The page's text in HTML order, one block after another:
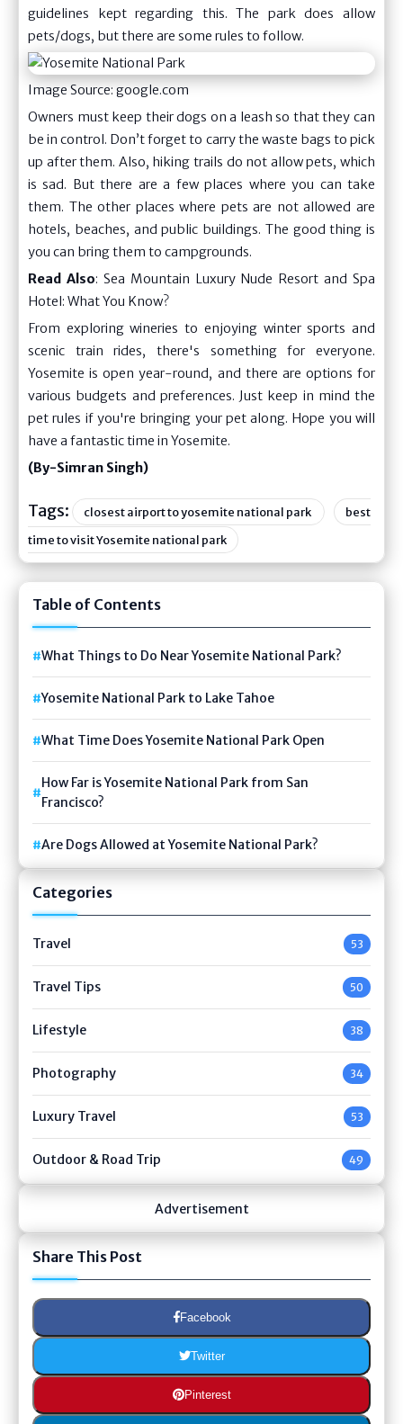
guidelines kept regarding this. The park does allow
pets/dogs, but there are some rules to follow.
Image Source: google.com
Owners must keep their dogs on a leash so that they can
be in control. Don’t forget to carry the waste bags to pick
up after them. Also, hiking trails do not allow pets, which
is sad. But there are a few places where you can take
them. The other places where pets are not allowed are
hotels, beaches, and public buildings. The good thing is
you can bring them to campgrounds.
Read Also: Sea Mountain Luxury Nude Resort and Spa
Hotel: What You Know?
From exploring wineries to enjoying winter sports and
scenic train rides, there's something for everyone.
Yosemite is open year-round, and there are options for
various budgets and preferences. Just keep in mind the
pet rules if you're bringing your pet along. Hope you will
have a fantastic time in Yosemite.
(By-Simran Singh)
Tags: closest airport to yosemite national park
best
time to visit Yosemite national park
Table of Contents
What Things to Do Near Yosemite National Park?
Yosemite National Park to Lake Tahoe
What Time Does Yosemite National Park Open
How Far is Yosemite National Park from San
Francisco?
Are Dogs Allowed at Yosemite National Park?
Categories
Travel 53
Travel Tips 50
Lifestyle 38
Photography 34
Luxury Travel 53
Outdoor & Road Trip 49
Advertisement
Share This Post
Facebook
Twitter
Pinterest